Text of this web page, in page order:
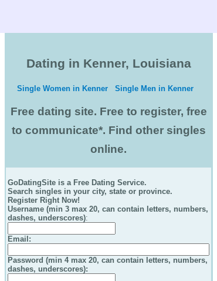
Dating in Kenner, Louisiana
Single Women in Kenner Single Men in Kenner
Free dating site. Free to register, free
to communicate*. Find other singles
online.
GoDatingSite is a Free Dating Service.
Search singles in your city, state or province.
Register Right Now!
Username (min 3 max 20, can contain letters, numbers,
dashes, underscores):
Email :
Password (min 4 max 20, can contain letters, numbers,
dashes, underscores):